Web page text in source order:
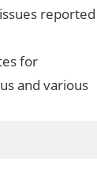
reported
for
and various